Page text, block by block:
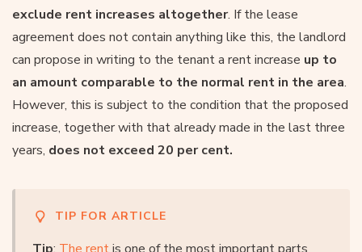
exclude rent increases altogether. If the lease
agreement does not contain anything like this, the landlord
can propose in writing to the tenant a rent increase up to
an amount comparable to the normal rent in the area.
However, this is subject to the condition that the proposed
increase, together with that already made in the last three
years, does not exceed 20 per cent.
TIP FOR ARTICLE
Tip: The rentis one of the most important parts